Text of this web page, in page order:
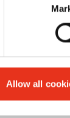
Allow all
1800111